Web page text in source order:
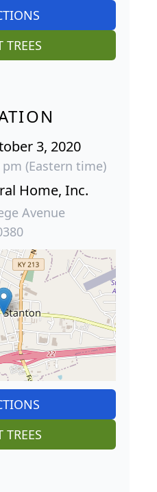
TREES
3, 2020
pm (Eastern time)
Home, Inc.
Avenue
TREES